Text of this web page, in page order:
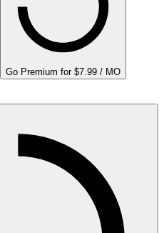
Go Premium for $7.99 / MO